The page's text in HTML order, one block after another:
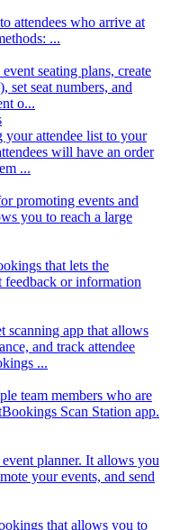
attendees who arrive at
...
seating plans, create
set seat numbers, and
o...
your attendee list to your
will have an order
...
promoting events and
you to reach a large
that lets the
feedback or information
scanning app that allows
and track attendee
...
team members who are
Scan Station app.
planner. It allows you
your events, and send
that allows you to